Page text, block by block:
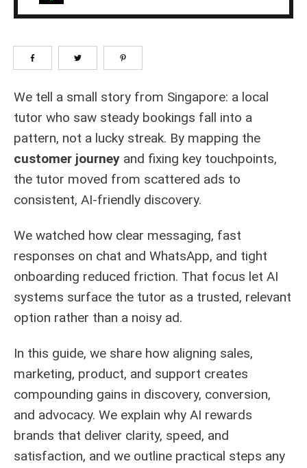
We tell a small story from Singapore: a local
tutor who saw steady bookings fall into a
pattern, not a lucky streak. By mapping the
customer journey and fixing key touchpoints,
the tutor moved from scattered ads to
consistent, AI-friendly discovery.
We watched how clear messaging, fast
responses on chat and WhatsApp, and tight
onboarding reduced friction. That focus let AI
systems surface the tutor as a trusted, relevant
option rather than a noisy ad.
In this guide, we share how aligning sales,
marketing, product, and support creates
compounding gains in discovery, conversion,
and advocacy. We explain why AI rewards
brands that deliver clarity, speed, and
satisfaction, and we outline practical steps any